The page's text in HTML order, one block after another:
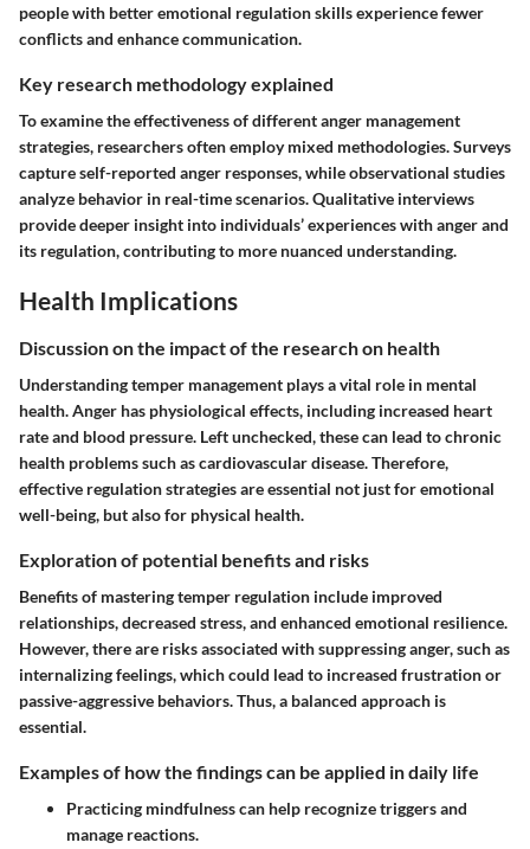
people with better emotional regulation skills experience fewer
conflicts and enhance communication.
Key research methodology explained
To examine the effectiveness of different anger management
strategies, researchers often employ mixed methodologies. Surveys
capture self-reported anger responses, while observational studies
analyze behavior in real-time scenarios. Qualitative interviews
provide deeper insight into individuals’ experiences with anger and
its regulation, contributing to more nuanced understanding.
Health Implications
Discussion on the impact of the research on health
Understanding temper management plays a vital role in mental
health. Anger has physiological effects, including increased heart
rate and blood pressure. Left unchecked, these can lead to chronic
health problems such as cardiovascular disease. Therefore,
effective regulation strategies are essential not just for emotional
well-being, but also for physical health.
Exploration of potential benefits and risks
Benefits of mastering temper regulation include improved
relationships, decreased stress, and enhanced emotional resilience.
However, there are risks associated with suppressing anger, such as
internalizing feelings, which could lead to increased frustration or
passive-aggressive behaviors. Thus, a balanced approach is
essential.
Examples of how the findings can be applied in daily life
Practicing mindfulness can help recognize triggers and
manage reactions.